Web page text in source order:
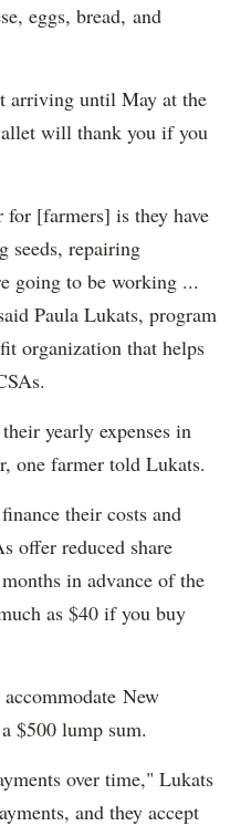
eggs, bread, and
arriving until May at the
will thank you if you
for [farmers] is they have
seeds, repairing
going to be working ...
Paula Lukats, program
organization that helps
yearly expenses in
one farmer told Lukats.
their costs and
offer reduced share
in advance of the
as $40 if you buy
New
$500 lump sum.
over time," Lukats
and they accept